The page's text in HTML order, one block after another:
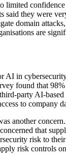
limited
said they were
domain
are
AI in
found that
party AI-
to company
another
that
risk to
risk controls